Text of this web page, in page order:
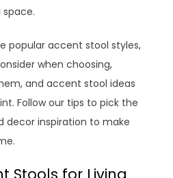
popular accent stool styles,
when choosing,
and accent stool ideas
Follow our tips to pick the
decor inspiration to make